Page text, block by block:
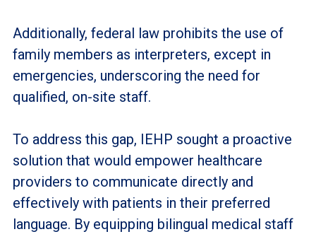
Additionally, federal law prohibits the use of
family members as interpreters, except in
emergencies, underscoring the need for
qualified, on-site staff.
To address this gap, IEHP sought a proactive
solution that would empower healthcare
providers to communicate directly and
effectively with patients in their preferred
language. By equipping bilingual medical staff